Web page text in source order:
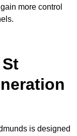
more control
is designed